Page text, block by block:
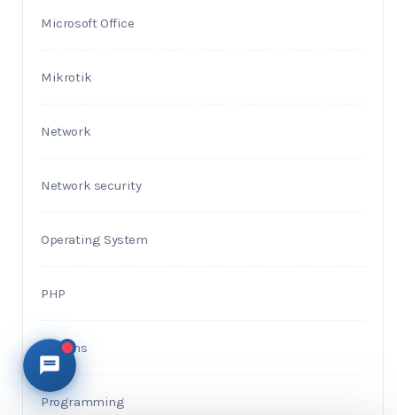
Microsoft Office
Mikrotik
Network
Network security
Operating System
PHP
Plugins
Programming